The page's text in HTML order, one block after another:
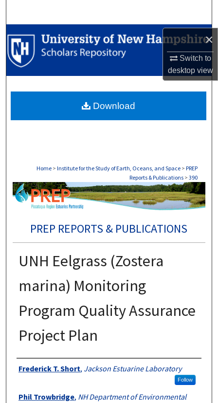
×
Switch to
desktopview
Browse Collections
My Account
Digital Commons Network™
Home > Institute for the Study of Earth, Oceans, and Space > PREP
Reports & Publications > 390
PREP REPORTS & PUBLICATIONS
UNH Eelgrass (Zostera
marina) Monitoring
Program Quality Assurance
Project Plan
Authors
Frederick T. Short, Jackson Estuarine Laboratory
Follow
Phil Trowbridge, NH Department of Environmental
Download